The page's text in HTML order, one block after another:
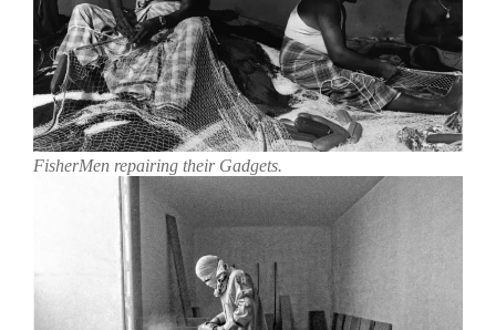
FisherMen repairing their Gadgets.